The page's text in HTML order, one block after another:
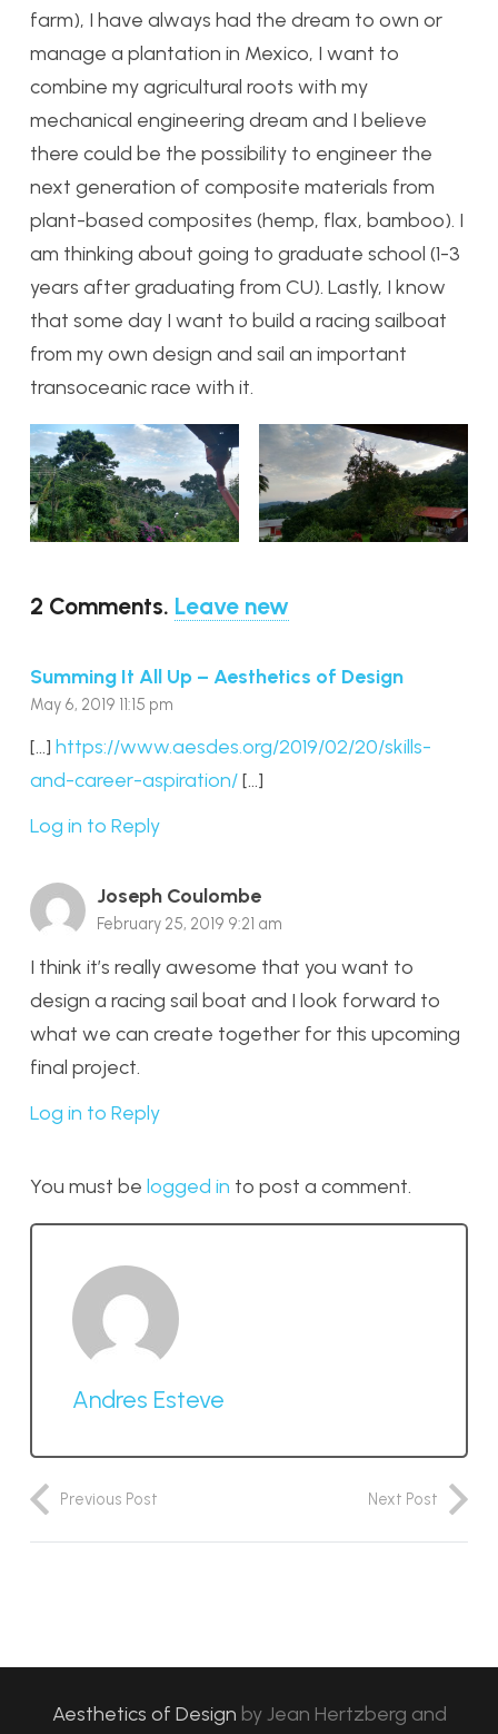
farm), I have always had the dream to own or
manage a plantation in Mexico, I want to
combine my agricultural roots with my
mechanical engineering dream and I believe
there could be the possibility to engineer the
next generation of composite materials from
plant-based composites (hemp, flax, bamboo). I
am thinking about going to graduate school (1-3
years after graduating from CU). Lastly, I know
that some day I want to build a racing sailboat
from my own design and sail an important
transoceanic race with it.
2 Comments. Leave new
Summing It All Up – Aesthetics of Design
May 6, 2019 11:15 pm
[…] https://www.aesdes.org/2019/02/20/skills-
and-career-aspiration/[…]
Log in to Reply
Joseph Coulombe
February 25, 2019 9:21 am
I think it’s really awesome that you want to
design a racing sail boat and I look forward to
what we can create together for this upcoming
final project.
Log in to Reply
You must be logged in to post a comment.
Andres Esteve
Previous Post Next Post
Aesthetics of Design byJean Hertzberg and